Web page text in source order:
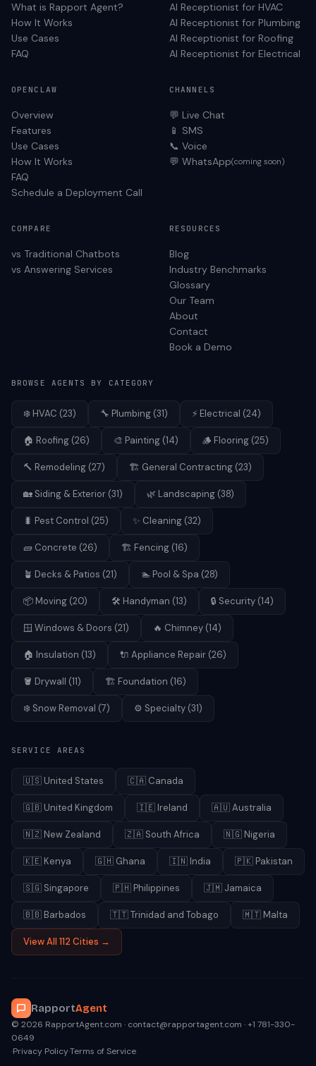
What is Rapport Agent?
How It Works
Use Cases
FAQ
AI Receptionist for HVAC
AI Receptionist for Plumbing
AI Receptionist for Roofing
AI Receptionist for Electrical
OPENCLAW
Overview
Features
Use Cases
How It Works
FAQ
Schedule a Deployment Call
CHANNELS
💬 Live Chat
📱 SMS
📞 Voice
💬 WhatsApp(coming soon)
COMPARE
vs Traditional Chatbots
vs Answering Services
RESOURCES
Blog
Industry Benchmarks
Glossary
Our Team
About
Contact
Book a Demo
BROWSE AGENTS BY CATEGORY
❄️ HVAC (23) 🔧 Plumbing (31) ⚡ Electrical (24)
🏠 Roofing (26) 🎨 Painting (14) 🪵 Flooring (25)
🔨 Remodeling (27) 🏗️ General Contracting (23)
🏡 Siding & Exterior (31) 🌿 Landscaping (38)
🐛 Pest Control (25) ✨ Cleaning (32)
🧱 Concrete (26) 🏗️ Fencing (16)
🪴 Decks & Patios (21) 🏊 Pool & Spa (28)
📦 Moving (20) 🛠️ Handyman (13) 🔒 Security (14)
🪟 Windows & Doors (21) 🔥 Chimney (14)
🏠 Insulation (13) 🔌 Appliance Repair (26)
🪣 Drywall (11) 🏗️ Foundation (16)
❄️ Snow Removal (7) ⚙️ Specialty (31)
SERVICE AREAS
🇺🇸 United States 🇨🇦 Canada
🇬🇧 United Kingdom 🇮🇪 Ireland 🇦🇺Australia
🇳🇿 New Zealand 🇿🇦 South Africa 🇳🇬 Nigeria
🇰🇪 Kenya 🇬🇭 Ghana 🇮🇳 India 🇵🇰 Pakistan
🇸🇬 Singapore 🇵🇭 Philippines 🇯🇲 Jamaica
🇧🇧 Barbados 🇹🇹Trinidad and Tobago 🇲🇹 Malta
View All 112 Cities →
RapportAgent
© 2026 RapportAgent.com · contact@rapportagent.com · +1 781-330-
0649
·Privacy Policy·Terms of Service